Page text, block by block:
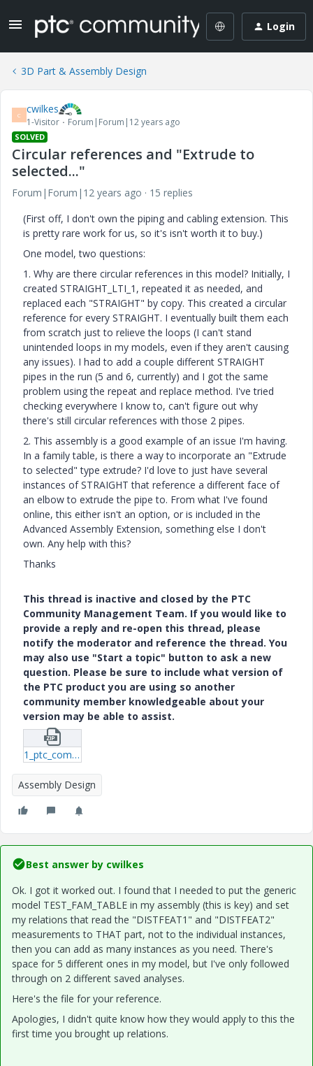
Login
3D Part & Assembly Design
C cwilkes
1-Visitor Forum|Forum|12 years ago
SOLVED
Circular references and "Extrude to
selected..."
Forum|Forum|12 years ago
15 replies
(First off, I don't own the piping and cabling extension. This
is pretty rare work for us, so it's isn't worth it to buy.)
One model, two questions:
1. Why are there circular references in this model? Initially, I
created STRAIGHT_LTI_1, repeated it as needed, and
replaced each "STRAIGHT" by copy. This created a circular
reference for every STRAIGHT. I eventually built them each
from scratch just to relieve the loops (I can't stand
unintended loops in my models, even if they aren't causing
any issues). I had to add a couple different STRAIGHT
pipes in the run (5 and 6, currently) and I got the same
problem using the repeat and replace method. I've tried
checking everywhere I know to, can't figure out why
there's still circular references with those 2 pipes.
2. This assembly is a good example of an issue I'm having.
In a family table, is there a way to incorporate an "Extrude
to selected" type extrude? I'd love to just have several
instances of STRAIGHT that reference a different face of
an elbow to extrude the pipe to. From what I've found
online, this either isn't an option, or is included in the
Advanced Assembly Extension, something else I don't
own. Any help with this?
Thanks
This thread is inactive and closed by the PTC
Community Management Team. If you would like to
provide a reply and re-open this thread, please
notify the moderator and reference the thread. You
may also use "Start a topic" button to ask a new
question. Please be sure to include what version of
the PTC product you are using so another
community member knowledgeable about your
version may be able to assist.
1_ptc_comm-asm-4.zip
Assembly Design
Best answer by cwilkes
Ok. I got it worked out. I found that I needed to put the generic
model TEST_FAM_TABLE in my assembly (this is key) and set
my relations that read the "DISTFEAT1" and "DISTFEAT2"
measurements to THAT part, not to the individual instances,
then you can add as many instances as you need. There's
space for 5 different ones in my model, but I've only followed
through on 2 different saved analyses.
Here's the file for your reference.
Apologies, I didn't quite know how they would apply to this the
first time you brought up relations.